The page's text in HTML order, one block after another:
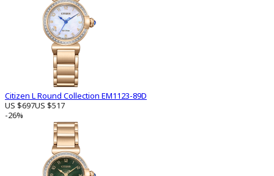
Citizen L Round Collection EM1123-89D
US $697US $517
-26%